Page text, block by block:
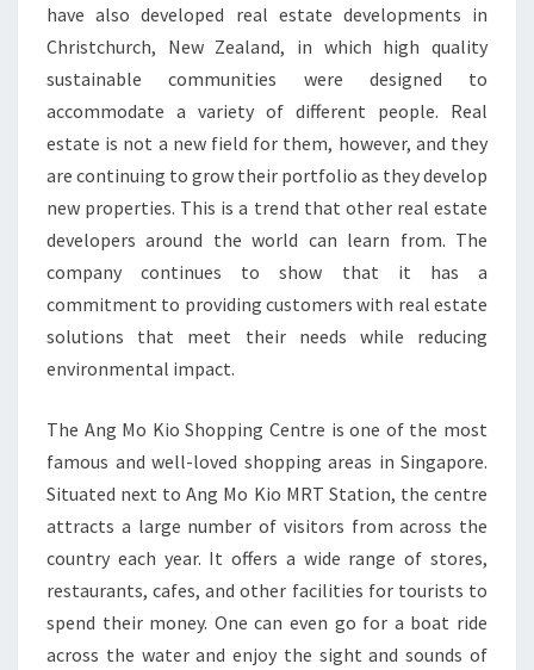
have also developed real estate developments in
Christchurch, New Zealand, in which high quality
sustainable communities were designed to
accommodate a variety of different people. Real
estate is not a new field for them, however, and they
are continuing to grow their portfolio as they develop
new properties. This is a trend that other real estate
developers around the world can learn from. The
company continues to show that it has a
commitment to providing customers with real estate
solutions that meet their needs while reducing
environmental impact.
The Ang Mo Kio Shopping Centre is one of the most
famous and well-loved shopping areas in Singapore.
Situated next to Ang Mo Kio MRT Station, the centre
attracts a large number of visitors from across the
country each year. It offers a wide range of stores,
restaurants, cafes, and other facilities for tourists to
spend their money. One can even go for a boat ride
across the water and enjoy the sight and sounds of